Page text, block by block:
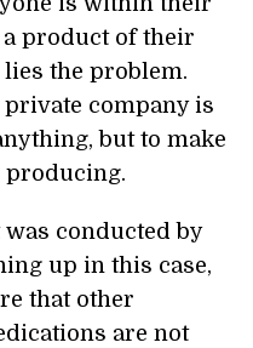
product of their
the problem.
company is
but to make
producing.
conducted by
up in this case,
that other
are not